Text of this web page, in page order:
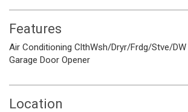
Features
Air Conditioning ClthWsh/Dryr/Frdg/Stve/DW
Garage Door Opener
Location